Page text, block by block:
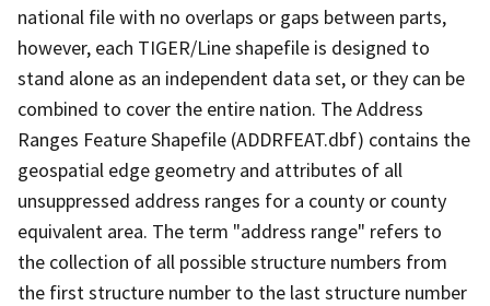
national file with no overlaps or gaps between parts,
however, each TIGER/Line shapefile is designed to
stand alone as an independent data set, or they can be
combined to cover the entire nation. The Address
Ranges Feature Shapefile (ADDRFEAT.dbf) contains the
geospatial edge geometry and attributes of all
unsuppressed address ranges for a county or county
equivalent area. The term "address range" refers to
the collection of all possible structure numbers from
the first structure number to the last structure number